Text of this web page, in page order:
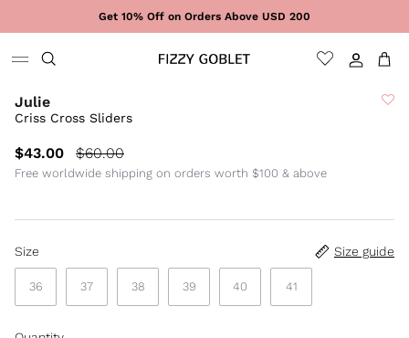
Get 10% Off on Orders Above USD 200
Sign In
Cart
Julie
Criss Cross Sliders
$43.00 $60.00
Free worldwide shipping on orders worth $100 & above
Size Size guide
36 37 38 39 40 41